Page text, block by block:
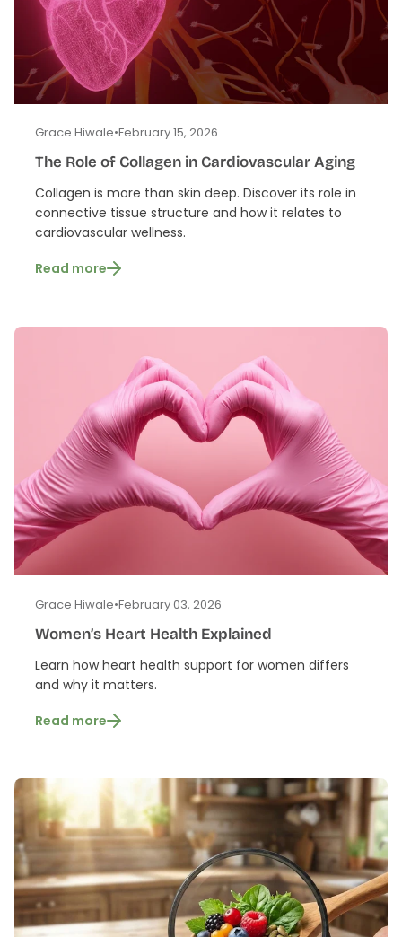
Grace Hiwale•February 15, 2026
The Role of Collagen in Cardiovascular Aging
Collagen is more than skin deep. Discover its role in
connective tissue structure and how it relates to
cardiovascular wellness.
Read more
Grace Hiwale•February 03, 2026
Women’s Heart Health Explained
Learn how heart health support for women differs
and why it matters.
Read more